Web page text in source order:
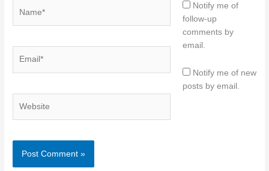
Notify me of
follow-up
comments by
email.
Notify me of new
posts by email.